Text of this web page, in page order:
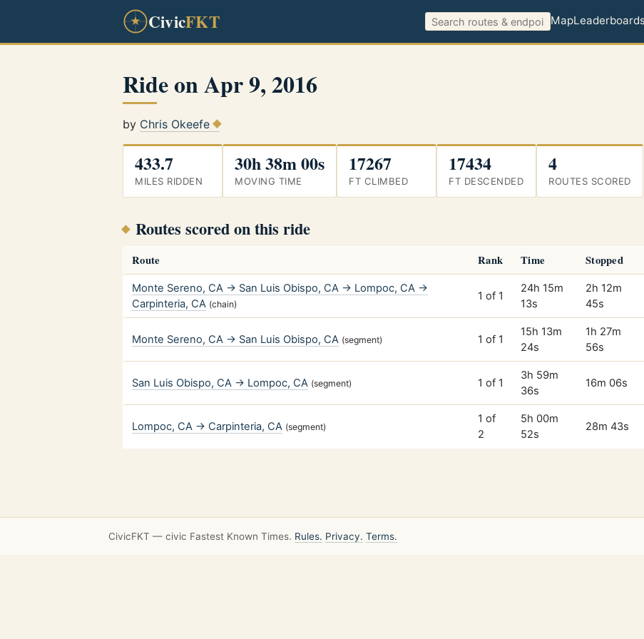
CivicFKT Map
Ride on Apr 9, 2016
by Chris Okeefe
433.7
MILES RIDDEN
30h 38m 00s
MOVING TIME
17267
FT CLIMBED
17434
FT DESCENDED
4
ROUTES SCORED
Routes scored on this ride
Route Rank Time Stopped
Monte Sereno, CA → San Luis Obispo, CA → Lompoc, CA →
Carpinteria, CA (chain)
1 of 1
24h 15m
13s
2h 12m
45s
Monte Sereno, CA → San Luis Obispo, CA (segment) 1 of 1
15h 13m
24s
1h 27m
56s
San Luis Obispo, CA → Lompoc, CA (segment) 1 of 1
3h 59m
36s
16m 06s
Lompoc, CA → Carpinteria, CA (segment)
1 of
2
5h 00m
52s
28m 43s
CivicFKT — civic Fastest Known Times. Rules. Privacy. Terms.